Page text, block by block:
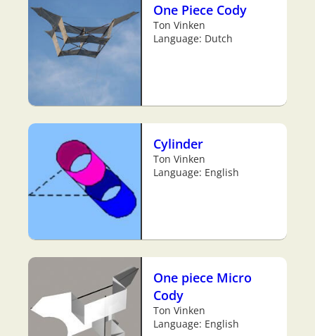
One Piece Cody
Ton Vinken
Language: Dutch
Cylinder
Ton Vinken
Language: English
One piece Micro
Cody
Ton Vinken
Language: English